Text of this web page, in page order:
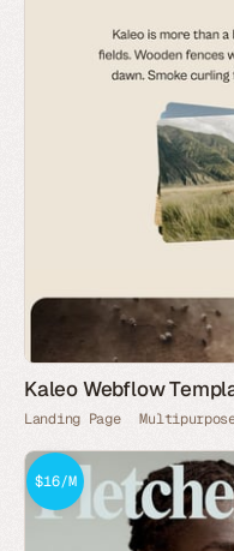
Kaleo Webflow
Landing Page
$16/M